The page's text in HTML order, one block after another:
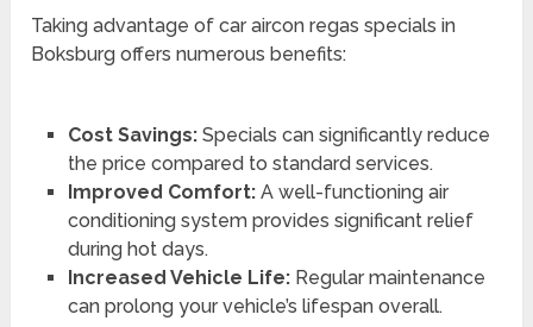
Taking advantage of car aircon regas specials in
Boksburg offers numerous benefits:
Cost Savings:Specials can significantly reduce
the price compared to standard services.
Improved Comfort:A well-functioning air
conditioning system provides significant relief
during hot days.
Increased Vehicle Life:Regular maintenance
can prolong your vehicle’s lifespan overall.